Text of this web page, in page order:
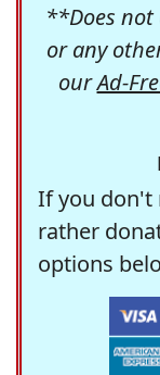
**Does not
or any
ourAd-
If you don't
rather
options